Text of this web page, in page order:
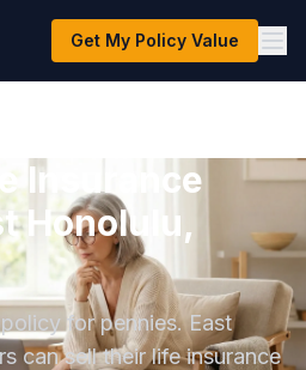
Get My Policy Value
Insurance
Honolulu,
for pennies. East
can sell their life insurance